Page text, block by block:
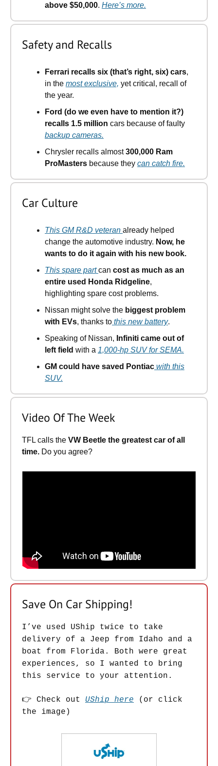
above $50,000. Here’s more.
Safety and Recalls
Ferrari recalls six (that’s right, six) cars,
in the most exclusive, yet critical, recall of
the year.
Ford (do we even have to mention it?)
recalls 1.5 million cars because of faulty
backup cameras.
Chrysler recalls almost300,000 Ram
ProMasters because they can catch fire.
Car Culture
This GM R&D veteran already helped
change the automotive industry. Now, he
wants to do it again with his new book.
This spare partcan cost as much as an
entire used Honda Ridgeline,
highlighting spare cost problems.
Nissan might solve the biggest problem
with EVs, thanks to this new battery.
Speaking of Nissan, Infiniti came out of
left field with a 1,000-hp SUV for SEMA.
GM could have saved Pontiac with this
SUV.
Video Of The Week
TFL calls the VW Beetle the greatest car of all
time. Do you agree?
Save On Car Shipping!
I’ve used UShip twice to take
delivery of a Jeep from Idaho and a
boat from Florida. Both were great
experiences, so I wanted to bring
this service to your attention.
👉 Check out UShip here (or click
the image)